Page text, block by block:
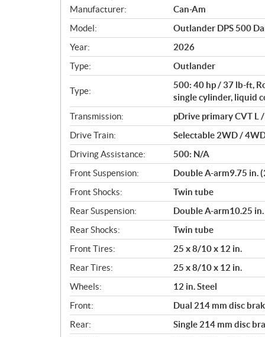
S
p
e
c
i
f
i
a
t
i
o
n
s
Manufacturer:
Can-Am
Model:
Outlander DPS 500
Year:
2026
Type:
Outlander
Type:
500: 40 hp / 37 lb-ft,
single cylinder, liquid
Transmission:
pDrive primary CVT L
Drive Train:
Selectable 2WD /
Driving Assistance:
500: N/A
Front Suspension:
Double A-arm9.75 in.
Front Shocks:
Twin tube
Rear Suspension:
Double A-arm10.25
Rear Shocks:
Twin tube
Front Tires:
25 x 8/10 x 12 in.
Rear Tires:
25 x 8/10 x 12 in.
Wheels:
12 in. Steel
Front:
Dual 214 mm disc
Rear:
Single 214 mm disc